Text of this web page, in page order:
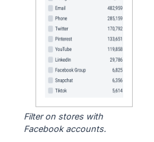
Filter on stores with
Facebook accounts.